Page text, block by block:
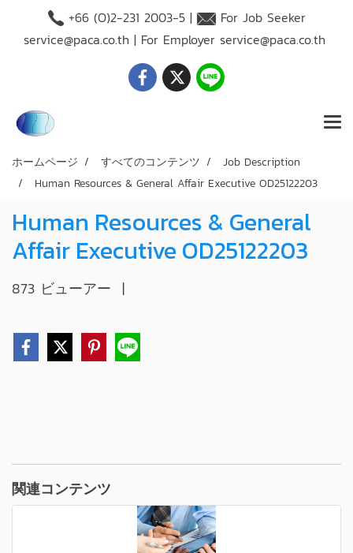
+66 (O)2-231 2003-5 |
For Job Seeker
service@paca.co.th | For Employer service@paca.co.th
ホームページ すべてのコンテンツ
Job Description
Human Resources & General Affair Executive OD25122203
Human Resources & General
Affair Executive OD25122203
873 ビューアー |
関連コンテンツ